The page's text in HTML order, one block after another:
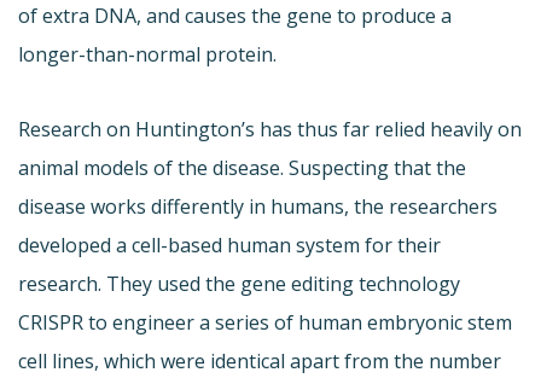
of extra DNA, and causes the gene to produce a
longer-than-normal protein.
Research on Huntington’s has thus far relied heavily on
animal models of the disease. Suspecting that the
disease works differently in humans, the researchers
developed a cell-based human system for their
research. They used the gene editing technology
CRISPR to engineer a series of human embryonic stem
cell lines, which were identical apart from the number